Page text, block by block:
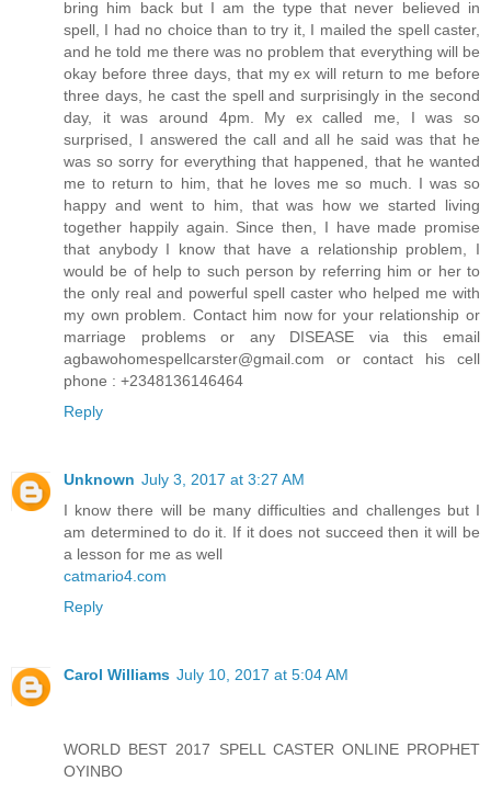
bring him back but I am the type that never believed in
spell, I had no choice than to try it, I mailed the spell caster,
and he told me there was no problem that everything will be
okay before three days, that my ex will return to me before
three days, he cast the spell and surprisingly in the second
day, it was around 4pm. My ex called me, I was so
surprised, I answered the call and all he said was that he
was so sorry for everything that happened, that he wanted
me to return to him, that he loves me so much. I was so
happy and went to him, that was how we started living
together happily again. Since then, I have made promise
that anybody I know that have a relationship problem, I
would be of help to such person by referring him or her to
the only real and powerful spell caster who helped me with
my own problem. Contact him now for your relationship or
marriage problems or any DISEASE via this email
agbawohomespellcarster@gmail.com or contact his cell
phone : +2348136146464
Reply
Unknown July 3, 2017 at 3:27 AM
I know there will be many difficulties and challenges but I
am determined to do it. If it does not succeed then it will be
a lesson for me as well
catmario4.com
Reply
Carol Williams July 10, 2017 at 5:04 AM
WORLD BEST 2017 SPELL CASTER ONLINE PROPHET
OYINBO